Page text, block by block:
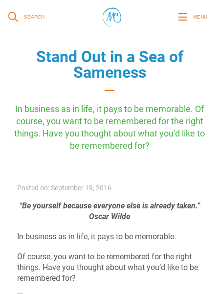
SEARCH MENU
Stand Out in a Sea of
Sameness
In business as in life, it pays to be memorable. Of
course, you want to be remembered for the right
things. Have you thought about what you’d like to
be remembered for?
Posted on: September 19, 2016
“Be yourself because everyone else is already taken.”
Oscar Wilde
In business as in life, it pays to be memorable.
Of course, you want to be remembered for the right
things. Have you thought about what you’d like to be
remembered for?